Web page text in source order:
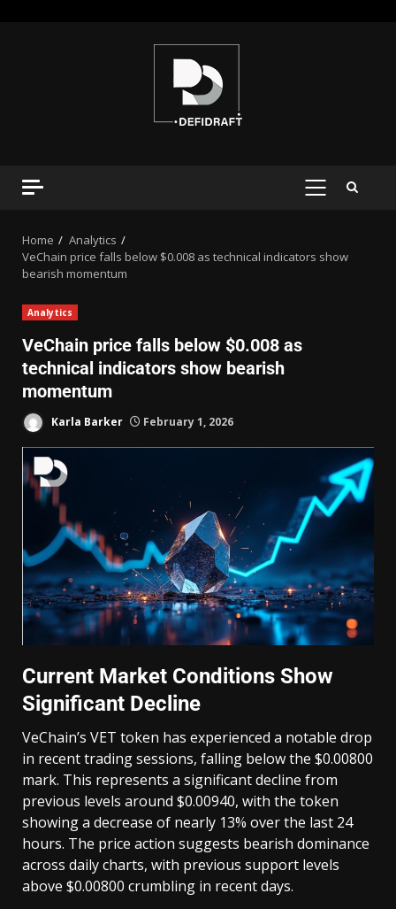
Home
Analytics
VeChain price falls below $0.008 as technical indicators show
bearish momentum
Analytics
VeChain price falls below $0.008 as
technical indicators show bearish
momentum
Karla Barker February 1, 2026
Current Market Conditions Show
Significant Decline
VeChain’s VET token has experienced a notable drop
in recent trading sessions, falling below the $0.00800
mark. This represents a significant decline from
previous levels around $0.00940, with the token
showing a decrease of nearly 13% over the last 24
hours. The price action suggests bearish dominance
across daily charts, with previous support levels
above $0.00800 crumbling in recent days.